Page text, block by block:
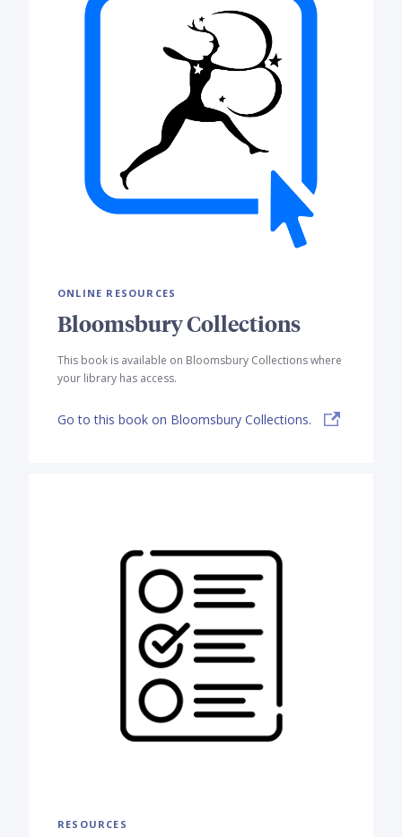
ONLINE RESOURCES
Bloomsbury Collections
This book is available on Bloomsbury Collections where
your library has access.
Go to this book on Bloomsbury Collections.
RESOURCES